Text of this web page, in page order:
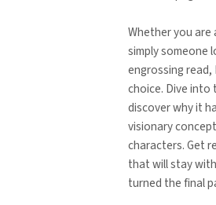
Whether you
simply someone
engrossing
choice. Dive into
discover why it
visionary
characters. Get
that will stay
turned the final